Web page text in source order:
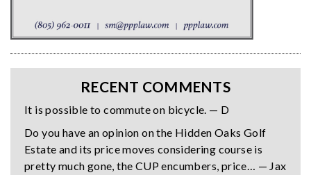
RECENT COMMENTS
It is possible to commute on bicycle. — D
Do you have an opinion on the Hidden Oaks Golf
Estate and its price moves considering course is
pretty much gone, the CUP encumbers, price… — Jax